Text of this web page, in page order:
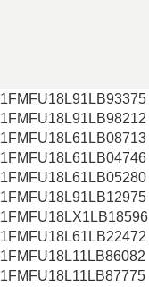
1FMFU18L91LB93375
1FMFU18L91LB98212
1FMFU18L61LB08713
1FMFU18L61LB04746
1FMFU18L61LB05280
1FMFU18L91LB12975
1FMFU18LX1LB18596
1FMFU18L61LB22472
1FMFU18L11LB86082
1FMFU18L11LB87775